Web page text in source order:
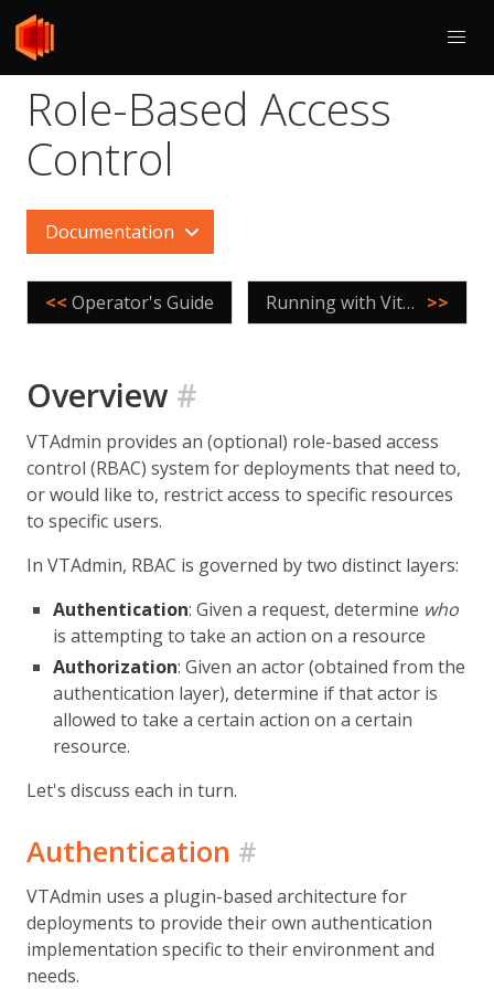
Role-Based Access
Control
Documentation
<< Operator's Guide Running with Vitess Operator >>
Overview #
VTAdmin provides an (optional) role-based access
control (RBAC) system for deployments that need to,
or would like to, restrict access to specific resources
to specific users.
In VTAdmin, RBAC is governed by two distinct layers:
Authentication: Given a request, determine who
is attempting to take an action on a resource
Authorization: Given an actor (obtained from the
authentication layer), determine if that actor is
allowed to take a certain action on a certain
resource.
Let's discuss each in turn.
Authentication #
VTAdmin uses a plugin-based architecture for
deployments to provide their own authentication
implementation specific to their environment and
needs.